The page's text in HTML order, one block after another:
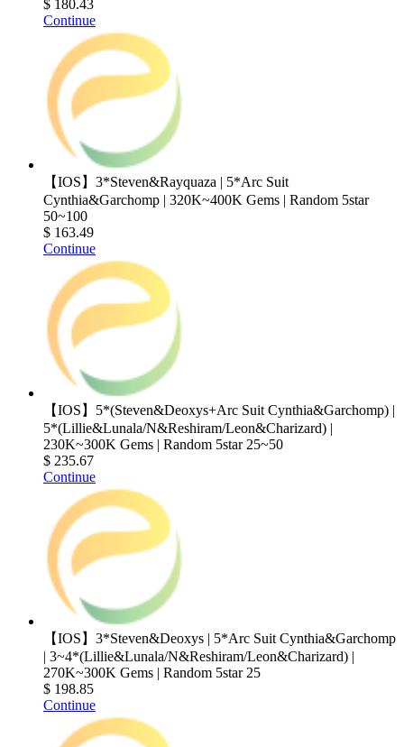
$ 180.43
Continue
【IOS】3*Steven&Rayquaza | 5*Arc Suit
Cynthia&Garchomp | 320K~400K Gems | Random 5star
50~100
$ 163.49
Continue
【IOS】5*(Steven&Deoxys+Arc Suit Cynthia&Garchomp) |
5*(Lillie&Lunala/N&Reshiram/Leon&Charizard) |
230K~300K Gems | Random 5star 25~50
$ 235.67
Continue
【IOS】3*Steven&Deoxys | 5*Arc Suit Cynthia&Garchomp
| 3~4*(Lillie&Lunala/N&Reshiram/Leon&Charizard) |
270K~300K Gems | Random 5star 25
$ 198.85
Continue